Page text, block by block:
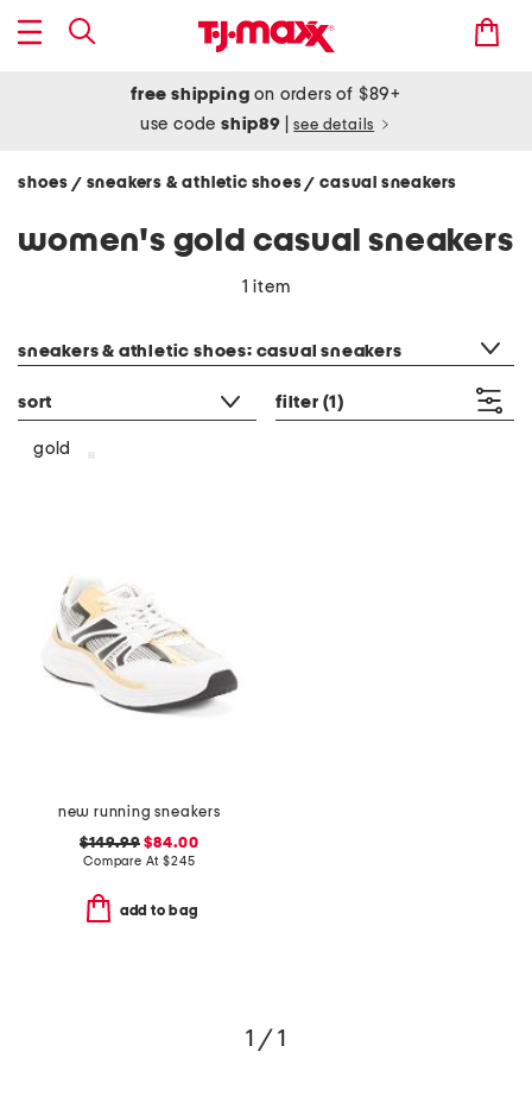
free shipping on orders of $89+
use codeship89 see details
shoes / sneakers & athletic shoes/ casual sneakers
women's gold casual sneakers
1 item
sneakers & athletic shoes: casual sneakers
sort filter (1)
gold
new running sneakers
$149.99 $84.00
Compare At$245
add to bag
1 / 1